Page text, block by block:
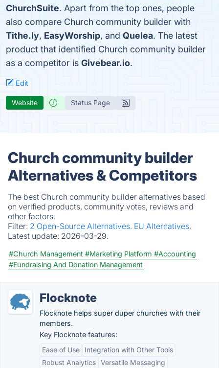
ChurchSuite. Apart from the top ones, people
also compare Church community builder with
Tithe.ly, EasyWorship, and Quelea. The latest
product that identified Church community builder
as a competitor is Givebear.io.
Edit
Website Status Page
Church community builder
Alternatives & Competitors
The best Church community builder alternatives based
on verified products, community votes, reviews and
other factors.
Filter: 2 Open-Source Alternatives. EU Alternatives.
Latest update: 2026-03-29.
#Church Management #Marketing Platform #Accounting
#Fundraising And Donation Management
Flocknote
Flocknote helps super duper churches with their
members.
Key Flocknote features:
Ease of Use
Integration with Other Tools
Robust Analytics Versatile Messaging